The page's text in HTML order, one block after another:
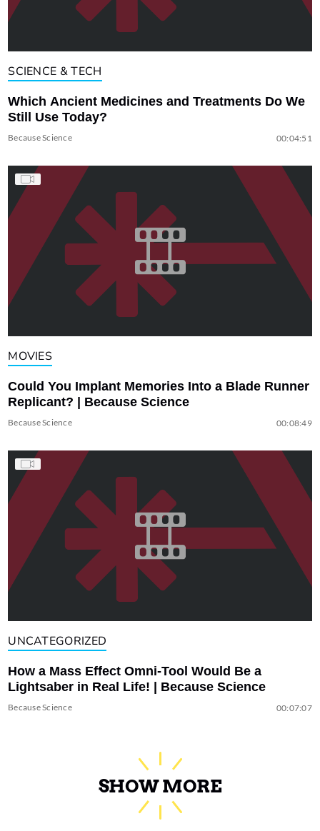
SCIENCE & TECH
Which Ancient Medicines and Treatments Do We
Still Use Today?
Because Science 00:04:51
MOVIES
Could You Implant Memories Into a Blade Runner
Replicant? | Because Science
Because Science 00:08:49
UNCATEGORIZED
How a Mass Effect Omni-Tool Would Be a
Lightsaber in Real Life! | Because Science
Because Science 00:07:07
SHOW MORE